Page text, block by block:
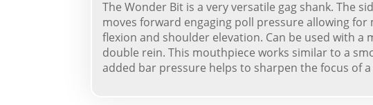
The Wonder Bit is a very versatile gag shank. The
moves forward engaging poll pressure allowing for
flexion and shoulder elevation. Can be used with a
double rein. This mouthpiece works similar to a
added bar pressure helps to sharpen the focus of